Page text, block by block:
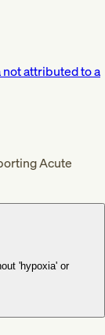
attributed to a
Acute
'hypoxia' or